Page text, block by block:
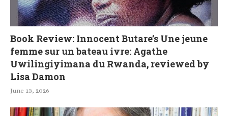
Book Review: Innocent Butare’s Une jeune
femme sur un bateau ivre: Agathe
Uwilingiyimana du Rwanda, reviewed by
Lisa Damon
June 13, 2026